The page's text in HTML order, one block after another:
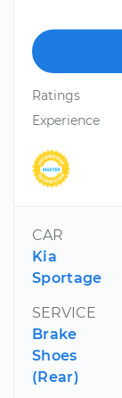
Ratings
Experience
CAR
Kia
Sportage
SERVICE
Brake
Shoes
(Rear)